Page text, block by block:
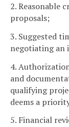
2. Reasonable
proposals;
3. Suggested
negotiating an
4.
and
qualifying
deems a
5. Financial